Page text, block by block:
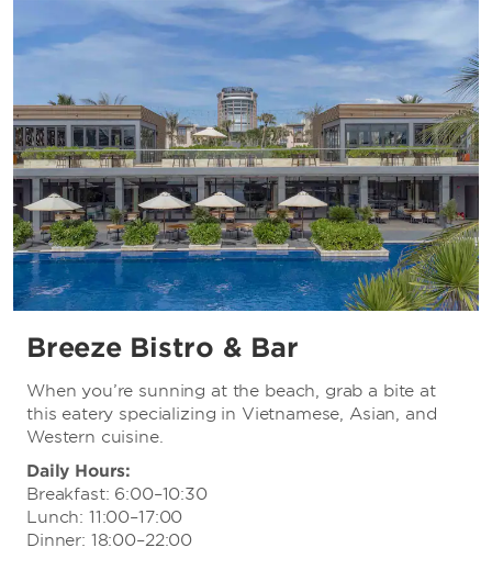
Breeze Bistro & Bar
When you’re sunning at the beach, grab a bite at
this eatery specializing in Vietnamese, Asian, and
Western cuisine.
Daily Hours:
Breakfast: 6:00–10:30
Lunch: 11:00–17:00
Dinner: 18:00–22:00